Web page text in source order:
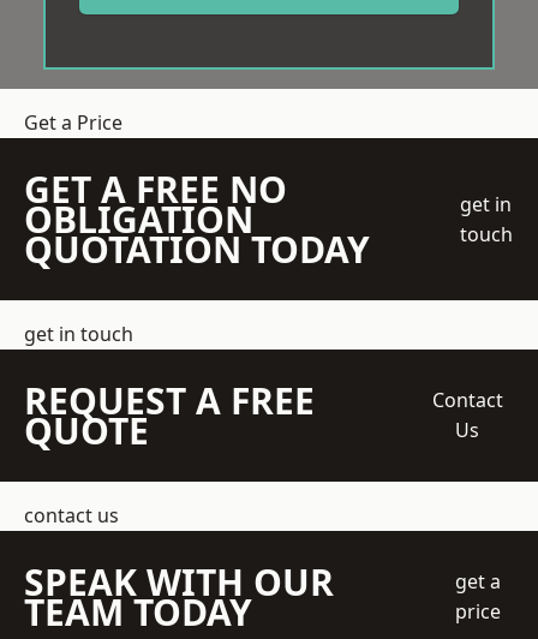
Get a Price
GET A FREE NO
OBLIGATION
QUOTATION TODAY
get in
touch
get in touch
REQUEST A FREE
QUOTE
Contact
Us
contact us
SPEAK WITH OUR
TEAM TODAY
get a
price